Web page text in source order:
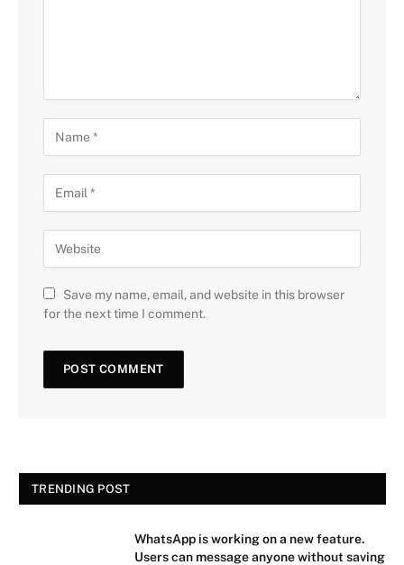
Save my name, email, and website in this browser
for the next time I comment.
TRENDING POST
WhatsApp is working on a new feature.
Users can message anyone without saving